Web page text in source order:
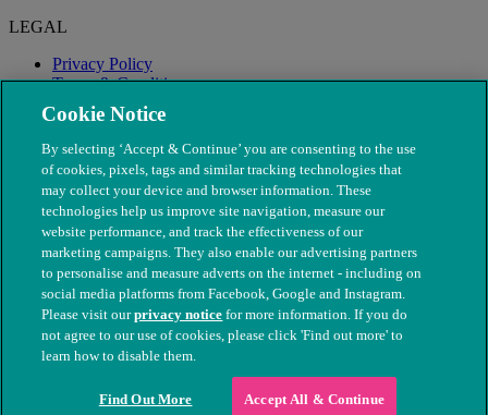
LEGAL
Privacy Policy
Terms & Conditions
Modern Slavery
© The People's Dispensary for Sick Animals. Registered charity
nos. 208217 & SC037585
Cookie Notice
By selecting ‘Accept & Continue’ you are consenting to the use
of cookies, pixels, tags and similar tracking technologies that
may collect your device and browser information. These
technologies help us improve site navigation, measure our
website performance, and track the effectiveness of our
marketing campaigns. They also enable our advertising partners
to personalise and measure adverts on the internet - including on
social media platforms from Facebook, Google and Instagram.
Please visit ourprivacy notice for more information. If you do
not agree to our use of cookies, please click 'Find out more' to
learn how to disable them.
Find Out More Accept All & Continue